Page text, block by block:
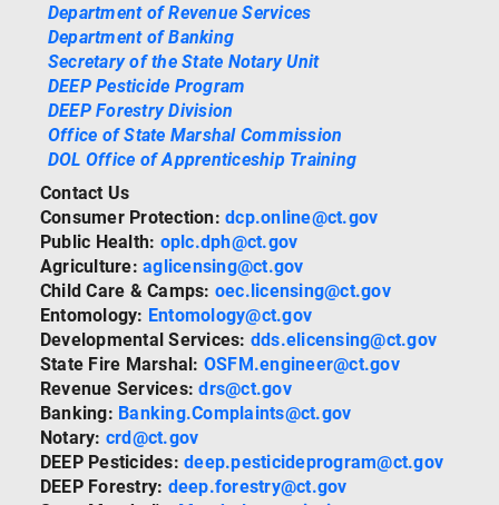
Department of Revenue Services
Department of Banking
Secretary of the State Notary Unit
DEEP Pesticide Program
DEEP Forestry Division
Office of State Marshal Commission
DOL Office of Apprenticeship Training
Contact Us
Consumer Protection:dcp.online@ct.gov
Public Health: oplc.dph@ct.gov
Agriculture:aglicensing@ct.gov
Child Care & Camps: oec.licensing@ct.gov
Entomology: Entomology@ct.gov
Developmental Services: dds.elicensing@ct.gov
State Fire Marshal: OSFM.engineer@ct.gov
Revenue Services:drs@ct.gov
Banking: Banking.Complaints@ct.gov
Notary: crd@ct.gov
DEEP Pesticides:deep.pesticideprogram@ct.gov
DEEP Forestry: deep.forestry@ct.gov